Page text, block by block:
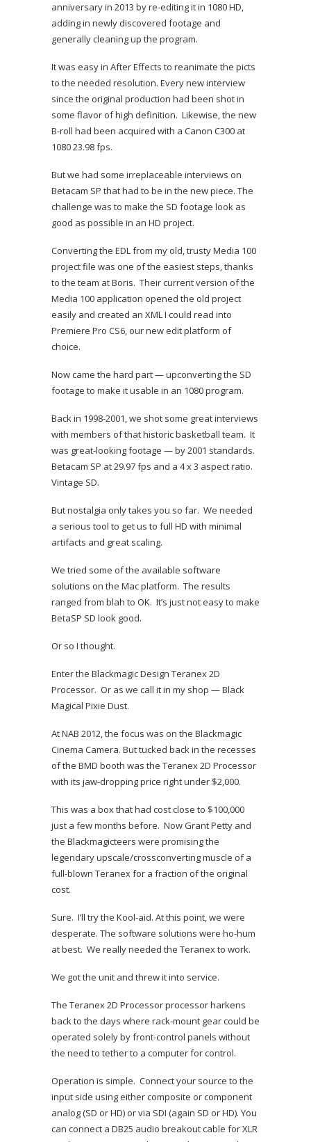
anniversary in 2013 by re-editing it in 1080 HD,
adding in newly discovered footage and
generally cleaning up the program.
It was easy in After Effects to reanimate the picts
to the needed resolution. Every new interview
since the original production had been shot in
some flavor of high definition. Likewise, the new
B-roll had been acquired with a Canon C300 at
1080 23.98 fps.
But we had some irreplaceable interviews on
Betacam SP that had to be in the new piece. The
challenge was to make the SD footage look as
good as possible in an HD project.
Converting the EDL from my old, trusty Media 100
project file was one of the easiest steps, thanks
to the team at Boris. Their current version of the
Media 100 application opened the old project
easily and created an XML I could read into
Premiere Pro CS6, our new edit platform of
choice.
Now came the hard part — upconverting the SD
footage to make it usable in an 1080 program.
Back in 1998-2001, we shot some great interviews
with members of that historic basketball team. It
was great-looking footage — by 2001 standards.
Betacam SP at 29.97 fps and a 4 x 3 aspect ratio.
Vintage SD.
But nostalgia only takes you so far. We needed
a serious tool to get us to full HD with minimal
artifacts and great scaling.
We tried some of the available software
solutions on the Mac platform. The results
ranged from blah to OK. It’s just not easy to make
BetaSP SD look good.
Or so I thought.
Enter the Blackmagic Design Teranex 2D
Processor. Or as we call it in my shop — Black
Magical Pixie Dust.
At NAB 2012, the focus was on the Blackmagic
Cinema Camera. But tucked back in the recesses
of the BMD booth was the Teranex 2D Processor
with its jaw-dropping price right under $2,000.
This was a box that had cost close to $100,000
just a few months before. Now Grant Petty and
the Blackmagicteers were promising the
legendary upscale/crossconverting muscle of a
full-blown Teranex for a fraction of the original
cost.
Sure. I’ll try the Kool-aid. At this point, we were
desperate. The software solutions were ho-hum
at best. We really needed the Teranex to work.
We got the unit and threw it into service.
The Teranex 2D Processor processor harkens
back to the days where rack-mount gear could be
operated solely by front-control panels without
the need to tether to a computer for control.
Operation is simple. Connect your source to the
input side using either composite or component
analog (SD or HD) or via SDI (again SD or HD). You
can connect a DB25 audio breakout cable for XLR